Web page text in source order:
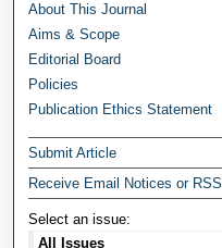
About This Journal
Aims & Scope
Editorial Board
Policies
Publication Ethics Statement
Submit Article
Receive Email Notices or RSS
Select an issue: